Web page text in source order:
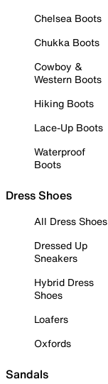
Chelsea Boots
Chukka Boots
Cowboy &
Western Boots
Hiking Boots
Lace-Up Boots
Waterproof
Boots
Dress Shoes
All Dress Shoes
Dressed Up
Sneakers
Hybrid Dress
Shoes
Loafers
Oxfords
Sandals